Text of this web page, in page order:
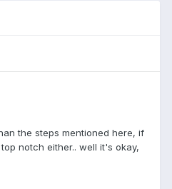
the steps mentioned here, if
notch either.. well it's okay,